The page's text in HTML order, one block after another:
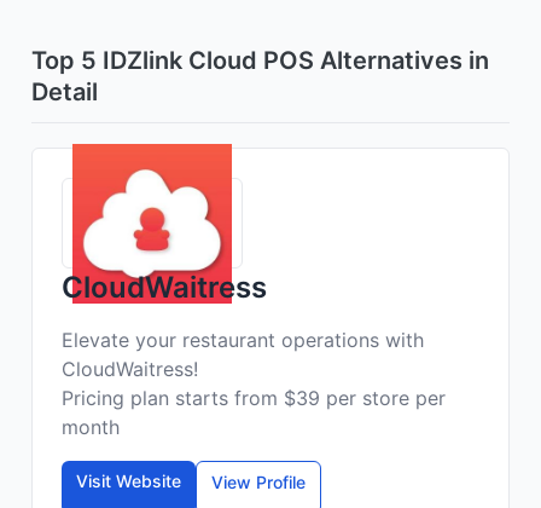
Top 5 IDZlink Cloud POS Alternatives in
Detail
CloudWaitress
Elevate your restaurant operations with
CloudWaitress!
Pricing plan starts from $39 per store per
month
Visit Website View Profile